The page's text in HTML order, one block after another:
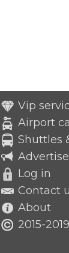
Vip
Airport
Shuttles
Log in
Contact
About
2015-